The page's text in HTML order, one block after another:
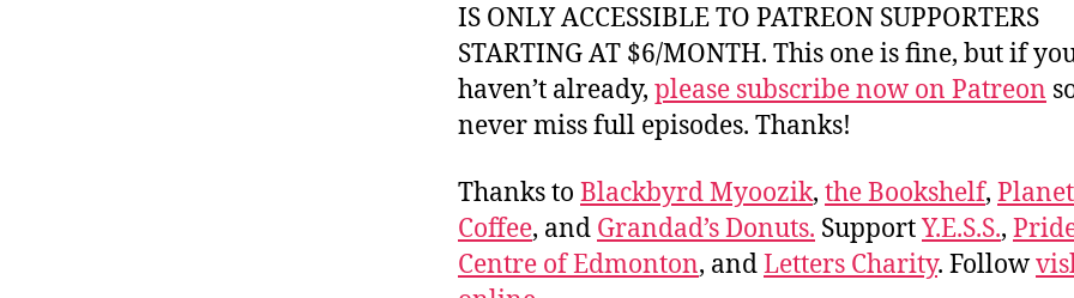
IS ONLY ACCESSIBLE TO PATREON SUPPORTERS
STARTING AT $6/MONTH. This one is fine, but if
haven’t already, please subscribe now on Patreon
never miss full episodes. Thanks!
Thanks to Blackbyrd Myoozik, the Bookshelf,
Coffee, and Grandad’s Donuts. SupportY.E.S.S.,
Centre of Edmonton, andLetters Charity. Follow